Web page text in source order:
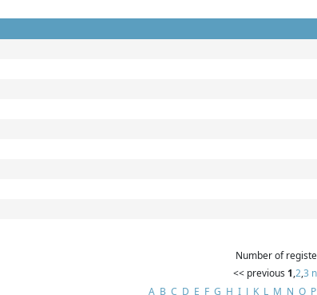
Number of
<< previous 1,2,3
A B C D E F G H I J K L M N O P